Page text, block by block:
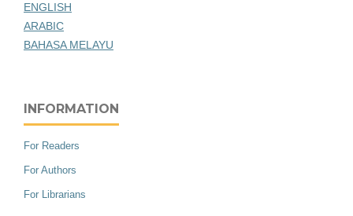
ENGLISH
ARABIC
BAHASA MELAYU
INFORMATION
For Readers
For Authors
For Librarians